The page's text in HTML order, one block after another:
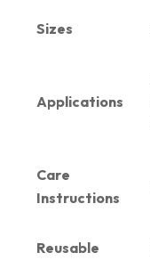
Sizes
Applications
Care
Instructions
Reusable